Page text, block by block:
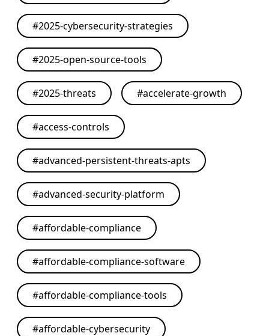
#2025-cybersecurity-strategies
#2025-open-source-tools
#2025-threats #accelerate-growth
#access-controls
#advanced-persistent-threats-apts
#advanced-security-platform
#affordable-compliance
#affordable-compliance-software
#affordable-compliance-tools
#affordable-cybersecurity